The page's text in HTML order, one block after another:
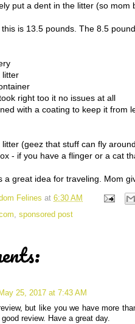
put a dent in the litter (so mom
is 13.5 pounds. The 8.5
litter
right too it no issues at all
with a coating to keep it from
(geez that stuff can fly
- if you have a flinger or a cat
a great idea for traveling. Mom
Felines at 6:30 AM
sponsored post
May 25, 2017 at 7:43 AM
but like you we have more
review. Have a great day.